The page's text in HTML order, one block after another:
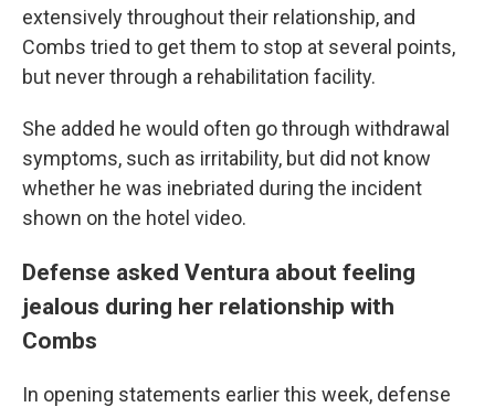
extensively throughout their relationship, and
Combs tried to get them to stop at several points,
but never through a rehabilitation facility.
She added he would often go through withdrawal
symptoms, such as irritability, but did not know
whether he was inebriated during the incident
shown on the hotel video.
Defense asked Ventura about feeling
jealous during her relationship with
Combs
In opening statements earlier this week, defense